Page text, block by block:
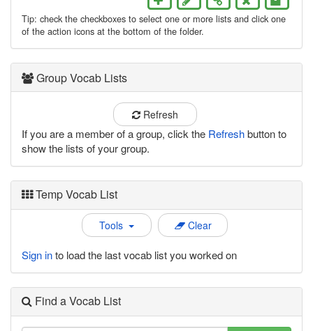
Tip: check the checkboxes to select one or more lists and click one
of the action icons at the bottom of the folder.
Group Vocab Lists
Refresh
If you are a member of a group, click the Refreshbutton to
show the lists of your group.
Temp Vocab List
Tools Clear
Sign into load the last vocab list you worked on
Find a Vocab List